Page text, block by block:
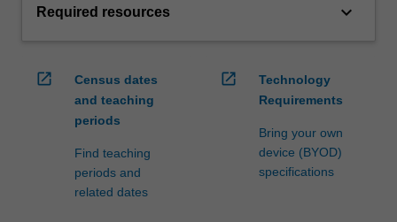
Required resources keyboard_arrow_down
open_in_new
Census dates
and teaching
periods
Find teaching
periods and
related dates
open_in_new
Technology
Requirements
Bring your own
device (BYOD)
specifications